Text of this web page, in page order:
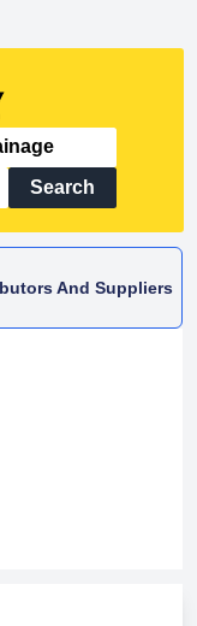
Search
And Suppliers